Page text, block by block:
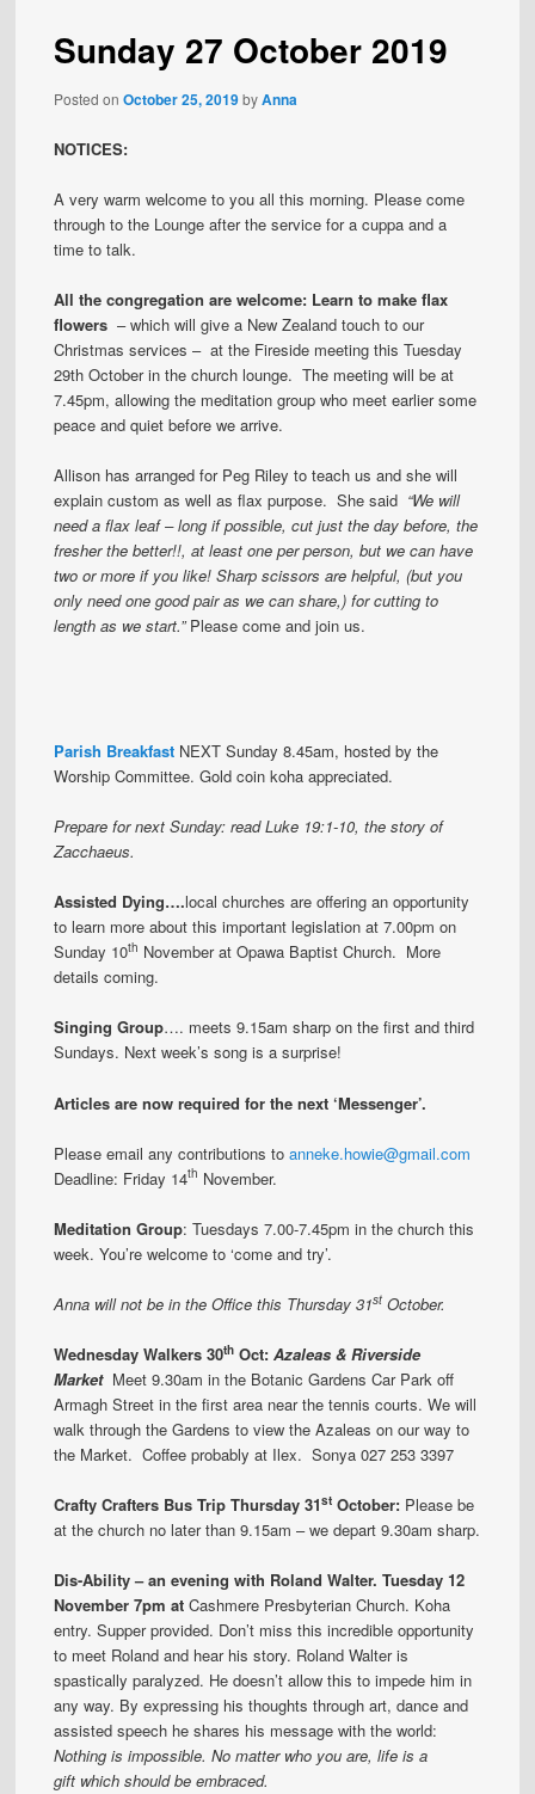
Sunday 27 October 2019
Posted onOctober 25, 2019byAnna
NOTICES:
A very warm welcome to you all this morning. Please come
through to the Lounge after the service for a cuppa and a
time to talk.
All the congregation are welcome: Learn to make flax
flowers – which will give a New Zealand touch to our
Christmas services – at the Fireside meeting this Tuesday
29th October in the church lounge. The meeting will be at
7.45pm, allowing the meditation group who meet earlier some
peace and quiet before we arrive.
Allison has arranged for Peg Riley to teach us and she will
explain custom as well as flax purpose. She said “We will
need a flax leaf – long if possible, cut just the day before, the
fresher the better!!, at least one per person, but we can have
two or more if you like! Sharp scissors are helpful, (but you
only need one good pair as we can share,) for cutting to
length as we start.”Please come and join us.
Parish Breakfast NEXT Sunday 8.45am, hosted by the
Worship Committee. Gold coin koha appreciated.
Prepare for next Sunday: read Luke 19:1-10, the story of
Zacchaeus.
Assisted Dying….local churches are offering an opportunity
to learn more about this important legislation at 7.00pm on
Sunday 10th November at Opawa Baptist Church. More
details coming.
Singing Group…. meets 9.15am sharp on the first and third
Sundays. Next week’s song is a surprise!
Articles are now required for the next ‘Messenger’.
Please email any contributions toanneke.howie@gmail.com
Deadline: Friday 14th November.
Meditation Group: Tuesdays 7.00-7.45pm in the church this
week. You’re welcome to ‘come and try’.
Anna will not be in the Office this Thursday 31st October.
Wednesday Walkers 30th Oct: Azaleas & Riverside
Market Meet 9.30am in the Botanic Gardens Car Park off
Armagh Street in the first area near the tennis courts. We will
walk through the Gardens to view the Azaleas on our way to
the Market. Coffee probably at Ilex. Sonya 027 253 3397
Crafty Crafters Bus Trip Thursday 31st October: Please be
at the church no later than 9.15am – we depart 9.30am sharp.
Dis-Ability – an evening with Roland Walter. Tuesday 12
November 7pm atCashmere Presbyterian Church. Koha
entry. Supper provided. Don’t miss this incredible opportunity
to meet Roland and hear his story. Roland Walter is
spastically paralyzed. He doesn’t allow this to impede him in
any way. By expressing his thoughts through art, dance and
assisted speech he shares his message with the world:
Nothing is impossible. No matter who you are, life is a
gift which should be embraced.